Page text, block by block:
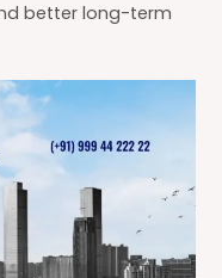
better long-term